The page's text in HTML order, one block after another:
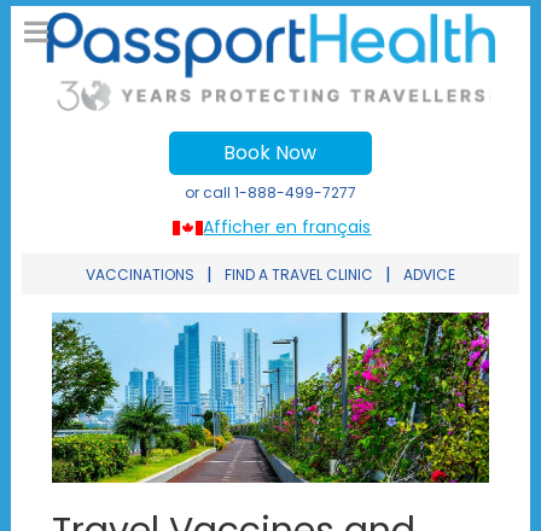
Afficher en français
Book Now
or call 1-888-499-7277
VACCINATIONS | FIND A TRAVEL CLINIC | ADVICE